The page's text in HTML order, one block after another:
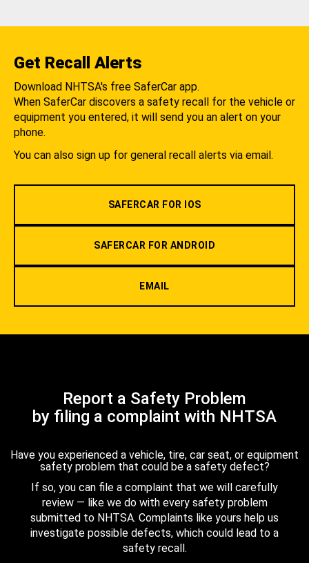
Get Recall Alerts
Download NHTSA's free SaferCar app.
When SaferCar discovers a safety recall for the vehicle or
equipment you entered, it will send you an alert on your
phone.
You can also sign up for general recall alerts via email.
SAFERCAR FOR IOS
SAFERCAR FOR ANDROID
EMAIL
Report a Safety Problem
by filing a complaint with NHTSA
Have you experienced a vehicle, tire, car seat, or equipment
safety problem that could be a safety defect?
If so, you can file a complaint that we will carefully
review — like we do with every safety problem
submitted to NHTSA. Complaints like yours help us
investigate possible defects, which could lead to a
safety recall.